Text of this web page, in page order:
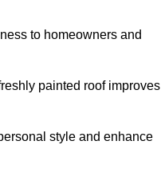
to homeowners and
painted roof improves
style and enhance